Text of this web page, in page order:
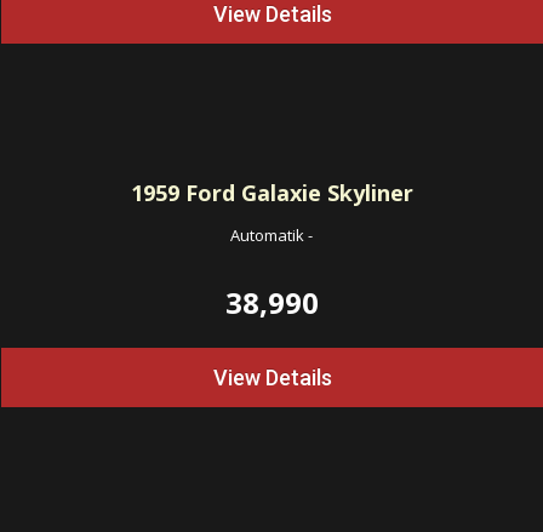
View Details
1959Ford Galaxie Skyliner
Automatik-
38,990
View Details